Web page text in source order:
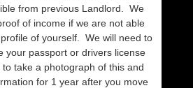
from previous Landlord. We
of income if we are not able
of yourself. We will need to
your passport or drivers license
take a photograph of this and
for 1 year after you move